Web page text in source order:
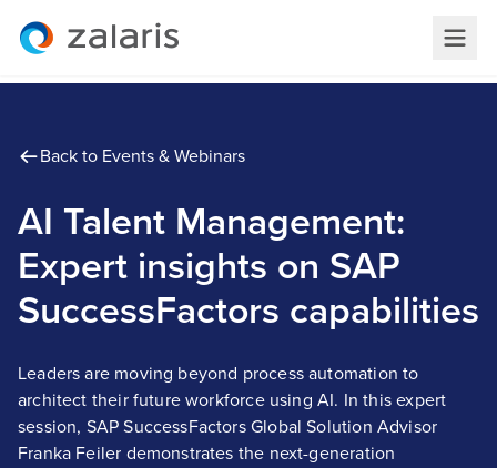
Back to Events & Webinars
AI Talent Management:
Expert insights on SAP
SuccessFactors capabilities
Leaders are moving beyond process automation to
architect their future workforce using AI. In this expert
session, SAP SuccessFactors Global Solution Advisor
Franka Feiler demonstrates the next-generation